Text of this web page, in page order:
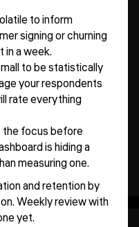
to inform
signing or churning
in a week.
to be statistically
your respondents
rate everything
the focus before
is hiding a
measuring one.
and retention by
Weekly review with
yet.